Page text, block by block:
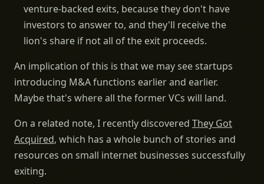
venture-backed exits, because they don't have
investors to answer to, and they'll receive the
lion's share if not all of the exit proceeds.
An implication of this is that we may see startups
introducing M&A functions earlier and earlier.
Maybe that's where all the former VCs will land.
On a related note, I recently discovered They Got
Acquired, which has a whole bunch of stories and
resources on small internet businesses successfully
exiting.